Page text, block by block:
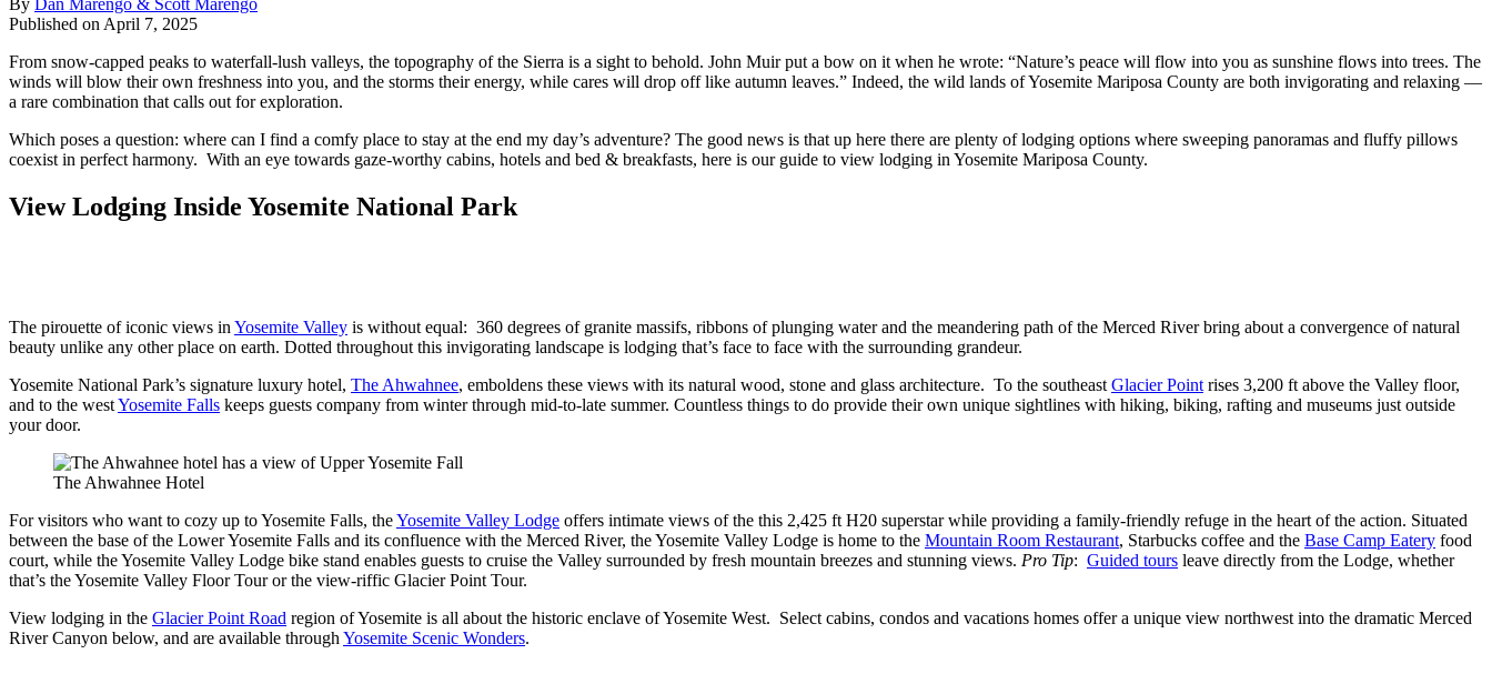
Published on April 7, 2025
From snow-capped peaks to waterfall-lush valleys, the topography of the Sierra is a sight to behold. John Muir put a bow on it when he wrote: “Nature’s peace will flow into you as sunshine flows into trees. The
winds will blow their own freshness into you, and the storms their energy, while cares will drop off like autumn leaves.” Indeed, the wild lands of Yosemite Mariposa County are both invigorating and relaxing —
a rare combination that calls out for exploration.
Which poses a question: where can I find a comfy place to stay at the end my day’s adventure? The good news is that up here there are plenty of lodging options where sweeping panoramas and fluffy pillows
coexist in perfect harmony. With an eye towards gaze-worthy cabins, hotels and bed & breakfasts, here is our guide to view lodging in Yosemite Mariposa County.
View Lodging Inside Yosemite National Park
The pirouette of iconic views in Yosemite Valley is without equal: 360 degrees of granite massifs, ribbons of plunging water and the meandering path of the Merced River bring about a convergence of natural
beauty unlike any other place on earth. Dotted throughout this invigorating landscape is lodging that’s face to face with the surrounding grandeur.
Yosemite National Park’s signature luxury hotel, The Ahwahnee, emboldens these views with its natural wood, stone and glass architecture. To the southeast Glacier Point rises 3,200 ft above the Valley floor,
and to the westYosemite Falls keeps guests company from winter through mid-to-late summer. Countless things to do provide their own unique sightlines with hiking, biking, rafting and museums just outside
your door.
The Ahwahnee Hotel
For visitors who want to cozy up to Yosemite Falls, theYosemite Valley Lodge offers intimate views of the this 2,425 ft H20 superstar while providing a family-friendly refuge in the heart of the action. Situated
between the base of the Lower Yosemite Falls and its confluence with the Merced River, the Yosemite Valley Lodge is home to the Mountain Room Restaurant, Starbucks coffee and the Base Camp Eatery food
court, while the Yosemite Valley Lodge bike stand enables guests to cruise the Valley surrounded by fresh mountain breezes and stunning views. Pro Tip: Guided tours leave directly from the Lodge, whether
that’s the Yosemite Valley Floor Tour or the view-riffic Glacier Point Tour.
View lodging in the Glacier Point Road region of Yosemite is all about the historic enclave of Yosemite West. Select cabins, condos and vacations homes offer a unique view northwest into the dramatic Merced
River Canyon below, and are available through Yosemite Scenic Wonders.